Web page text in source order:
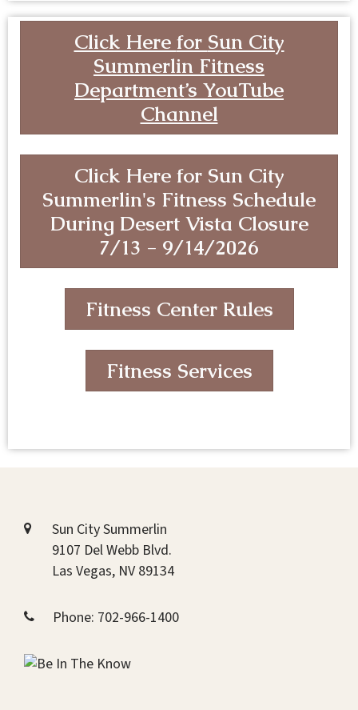
Click Here for Sun City
Summerlin Fitness
Department’s YouTube
Channel
Click Here for Sun City
Summerlin's Fitness Schedule
During Desert Vista Closure
7/13 - 9/14/2026
Fitness Center Rules
Fitness Services
Sun City Summerlin
9107 Del Webb Blvd.
Las Vegas, NV 89134
Phone: 702-966-1400